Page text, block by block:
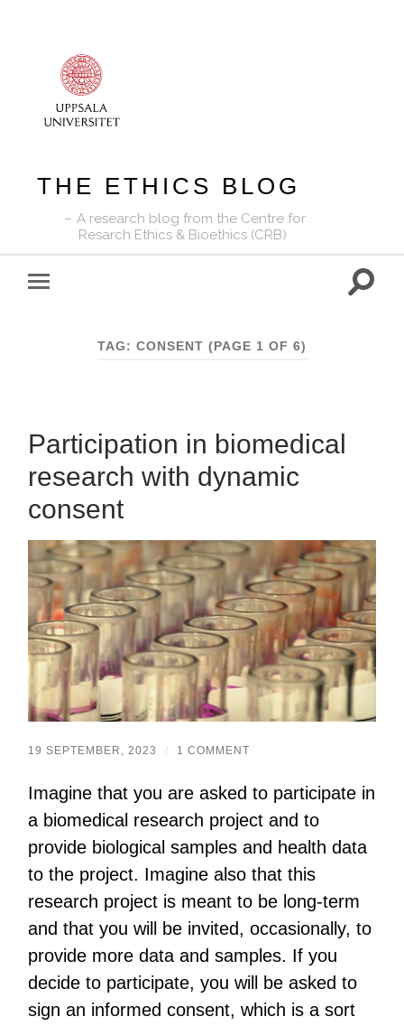
THE ETHICS BLOG
A research blog from the Centre for
Resarch Ethics & Bioethics (CRB)
Toggle
TAG: CONSENT (PAGE 1 OF 6)
Participation in biomedical
research with dynamic
consent
19 SEPTEMBER, 2023 / 1 COMMENT
Imagine that you are asked to participate in
a biomedical research project and to
provide biological samples and health data
to the project. Imagine also that this
research project is meant to be long-term
and that you will be invited, occasionally, to
provide more data and samples. If you
decide to participate, you will be asked to
sign an informed consent, which is a sort